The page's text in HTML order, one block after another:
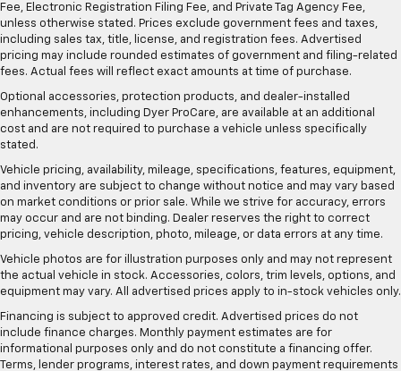
Fee, Electronic Registration Filing Fee, and Private Tag Agency Fee,
unless otherwise stated. Prices exclude government fees and taxes,
including sales tax, title, license, and registration fees. Advertised
pricing may include rounded estimates of government and filing-related
fees. Actual fees will reflect exact amounts at time of purchase.
Optional accessories, protection products, and dealer-installed
enhancements, including Dyer ProCare, are available at an additional
cost and are not required to purchase a vehicle unless specifically
stated.
Vehicle pricing, availability, mileage, specifications, features, equipment,
and inventory are subject to change without notice and may vary based
on market conditions or prior sale. While we strive for accuracy, errors
may occur and are not binding. Dealer reserves the right to correct
pricing, vehicle description, photo, mileage, or data errors at any time.
Vehicle photos are for illustration purposes only and may not represent
the actual vehicle in stock. Accessories, colors, trim levels, options, and
equipment may vary. All advertised prices apply to in-stock vehicles only.
Financing is subject to approved credit. Advertised prices do not
include finance charges. Monthly payment estimates are for
informational purposes only and do not constitute a financing offer.
Terms, lender programs, interest rates, and down payment requirements